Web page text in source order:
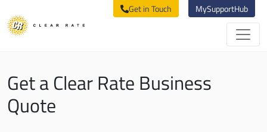
Get in Touch MySupportHub
Get a Clear Rate Business
Quote